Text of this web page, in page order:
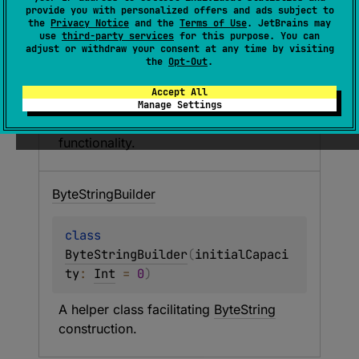
provide you with personalized offers and ads subject to
the Privacy Notice and the Terms of Use. JetBrains may
use third-party services for this purpose. You can
adjust or withdraw your consent at any time by visiting
the Opt-Out.
Accept All
Manage Settings
ByteString
class ByteString
:
ByteString
An immutable wrapper around a byte
sequence providing String like
functionality.
ByteStringBuilder
ByteStringBuilder(initialCapaci
ty: Int = 0)
A helper class facilitating ByteString
construction.